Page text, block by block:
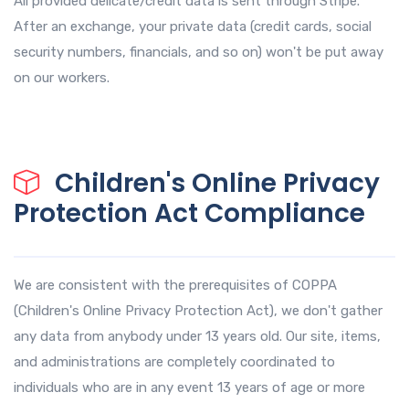
After an exchange, your private data (credit cards, social
security numbers, financials, and so on) won't be put away
on our workers.
Children's Online Privacy
Protection Act Compliance
We are consistent with the prerequisites of COPPA
(Children's Online Privacy Protection Act), we don't gather
any data from anybody under 13 years old. Our site, items,
and administrations are completely coordinated to
individuals who are in any event 13 years of age or more